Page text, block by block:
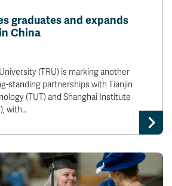
graduates and expands
China
(TRU) is marking another
standing partnerships with Tianjin
(TUT) and Shanghai Institute
with…